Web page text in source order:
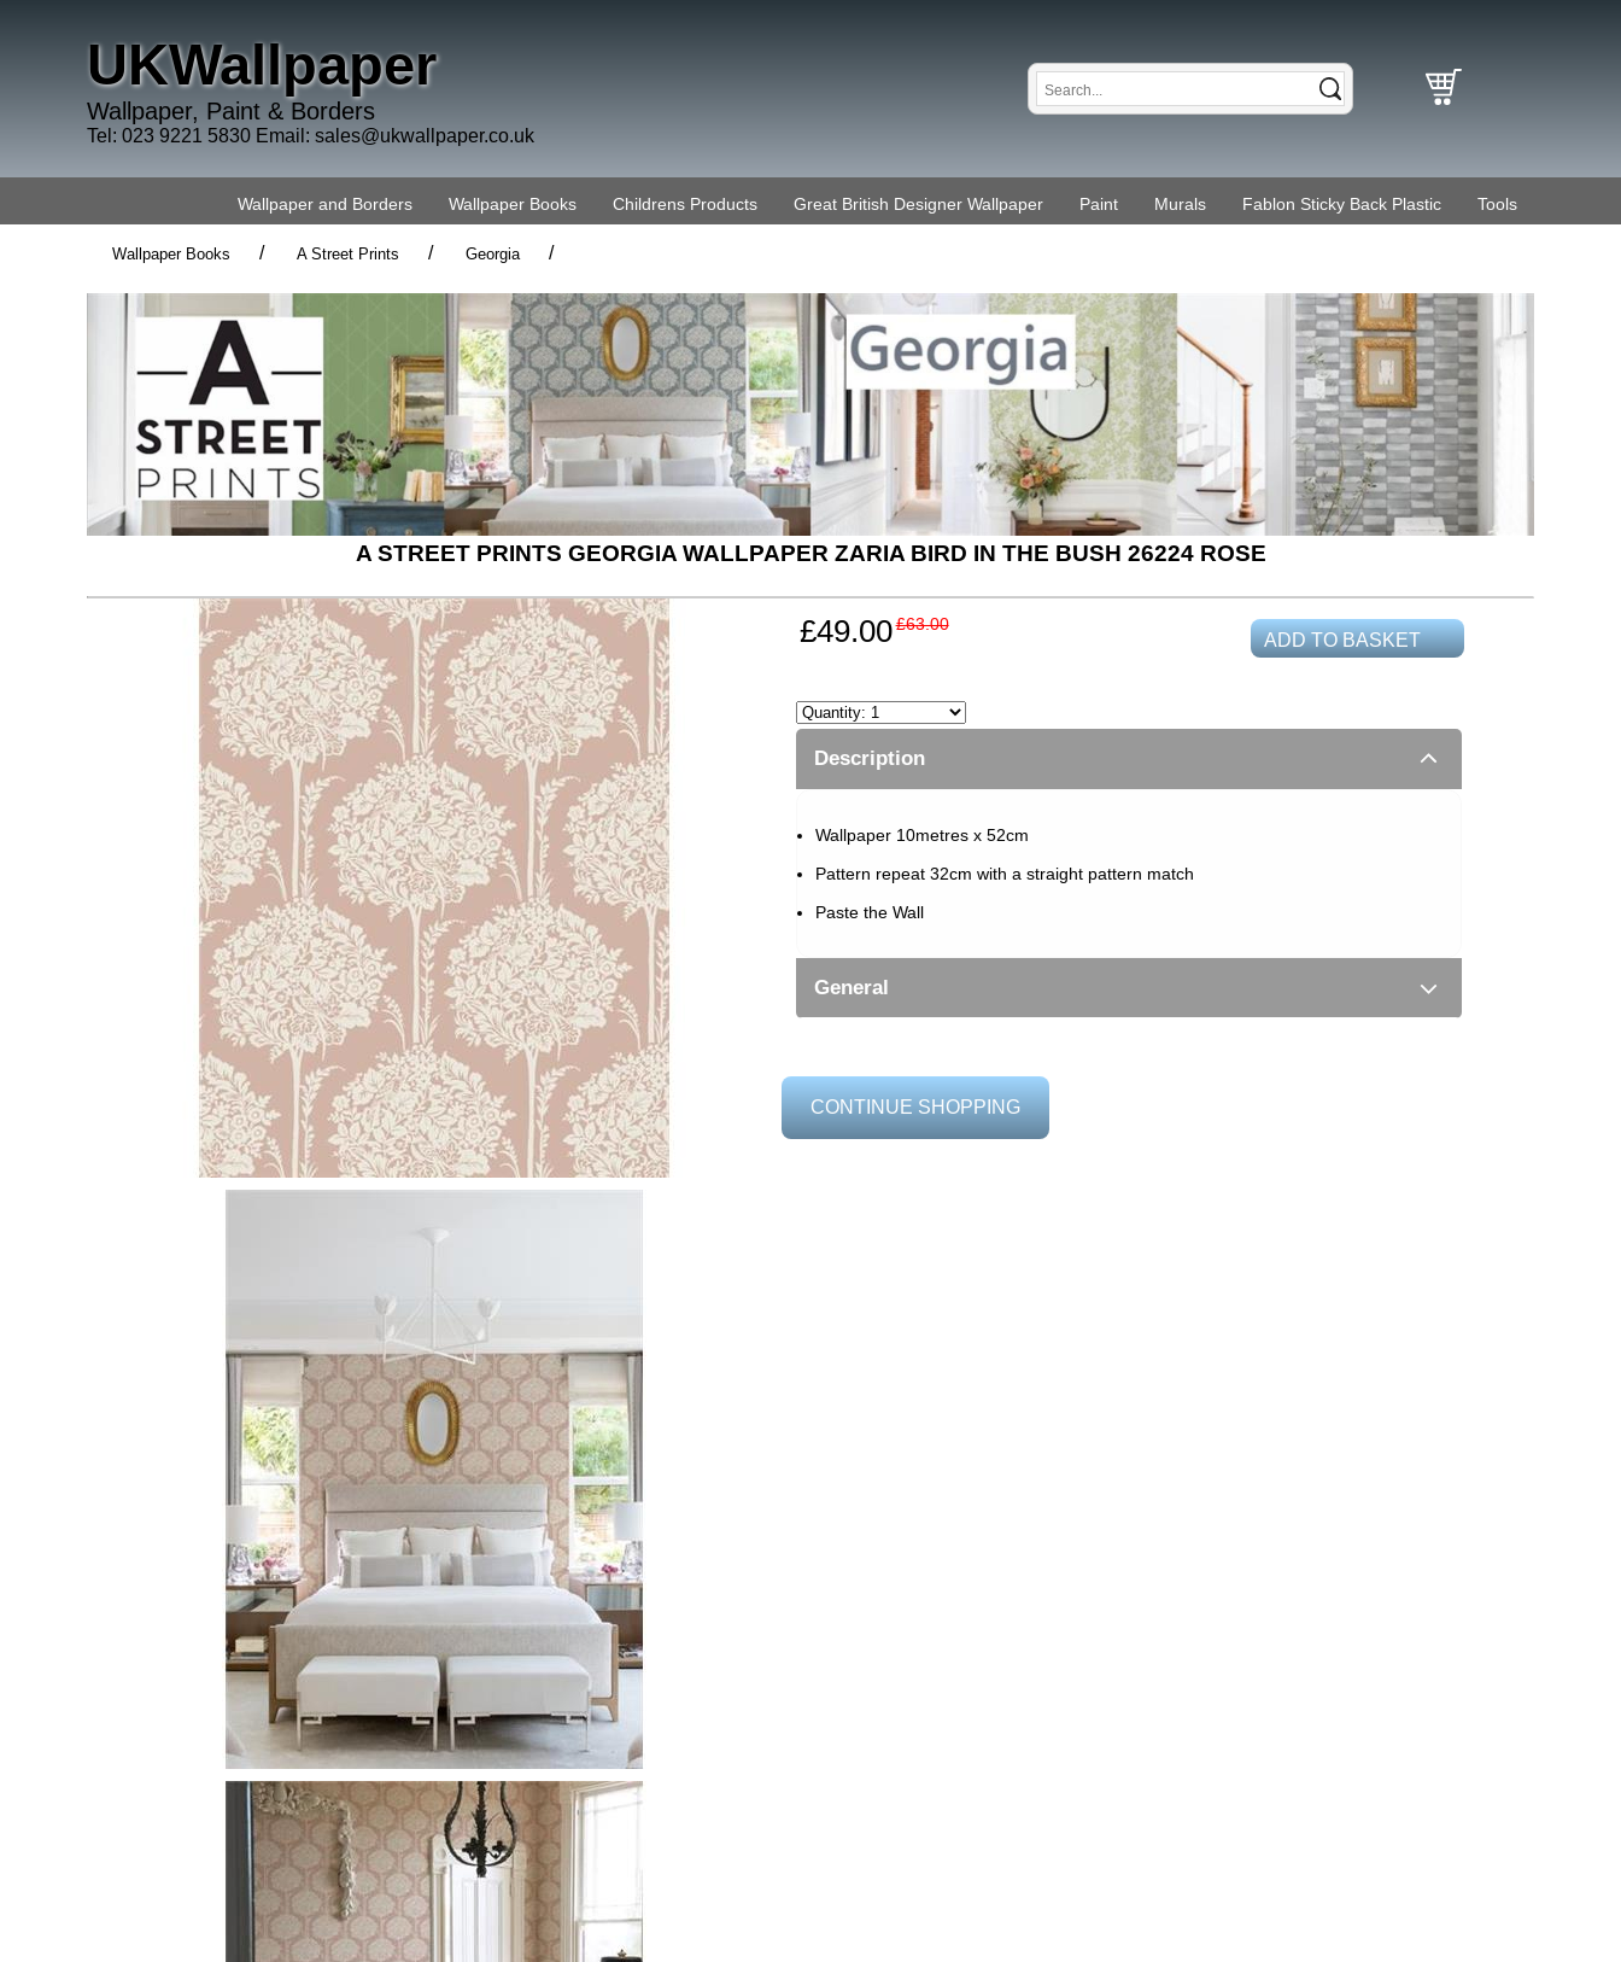
UKWallpaper
Wallpaper, Paint & Borders
Tel: 023 9221 5830 Email: sales@ukwallpaper.co.uk
Wallpaper and Borders Wallpaper Books Childrens Products Great British Designer Wallpaper Paint Murals Fablon Sticky Back Plastic Tools
Wallpaper Books / A Street Prints / Georgia /
A STREET PRINTS GEORGIA WALLPAPER ZARIA BIRD IN THE BUSH 26224 ROSE
£49.00£63.00
ADD TO BASKET
Description
Wallpaper 10metres x 52cm
Pattern repeat 32cm with a straight pattern match
Paste the Wall
General
CONTINUE SHOPPING